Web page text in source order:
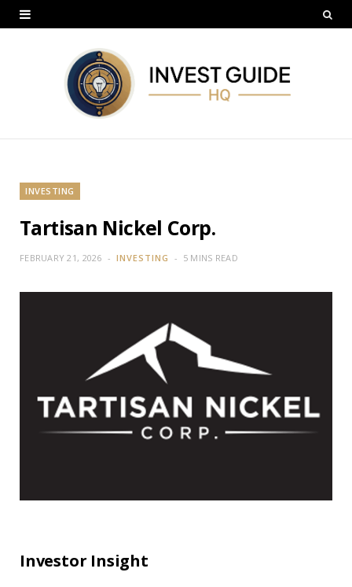
INVESTING
Tartisan Nickel Corp.
FEBRUARY 21, 2026 INVESTING 5 MINS READ
Investor Insight